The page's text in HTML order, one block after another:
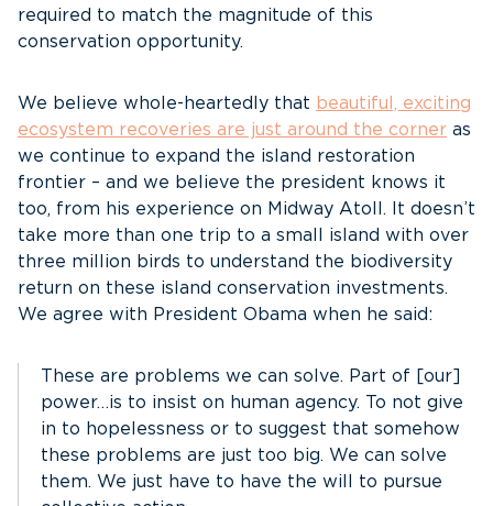
required to match the magnitude of this
conservation opportunity.
We believe whole-heartedly that beautiful, exciting
ecosystem recoveries are just around the corner as
we continue to expand the island restoration
frontier – and we believe the president knows it
too, from his experience on Midway Atoll. It doesn’t
take more than one trip to a small island with over
three million birds to understand the biodiversity
return on these island conservation investments.
We agree with President Obama when he said:
These are problems we can solve. Part of [our]
power…is to insist on human agency. To not give
in to hopelessness or to suggest that somehow
these problems are just too big. We can solve
them. We just have to have the will to pursue